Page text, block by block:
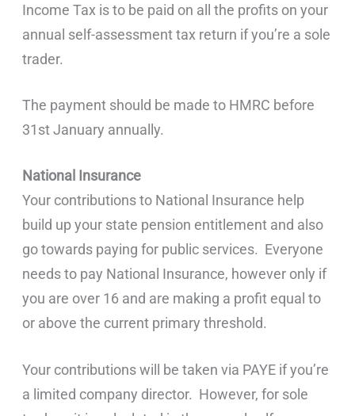
Income Tax is to be paid on all the profits on your
annual self-assessment tax return if you’re a sole
trader.
The payment should be made to HMRC before
31st January annually.
National Insurance
Your contributions to National Insurance help
build up your state pension entitlement and also
go towards paying for public services. Everyone
needs to pay National Insurance, however only if
you are over 16 and are making a profit equal to
or above the current primary threshold.
Your contributions will be taken via PAYE if you’re
a limited company director. However, for sole